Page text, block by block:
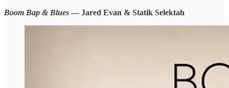
Boom Bap & Blues — Jared Evan & Statik Selektah